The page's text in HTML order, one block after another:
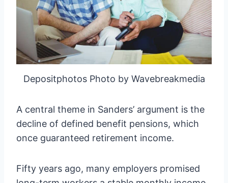
Depositphotos Photo by Wavebreakmedia
A central theme in Sanders’ argument is the
decline of defined benefit pensions, which
once guaranteed retirement income.
Fifty years ago, many employers promised